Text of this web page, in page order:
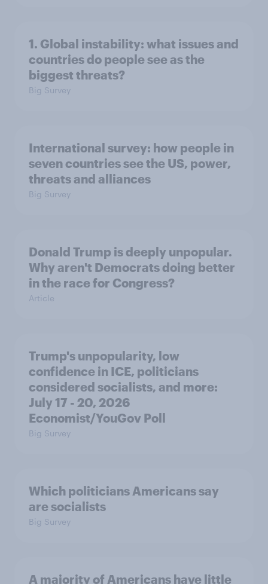
1. Global instability: what issues and
countries do people see as the
biggest threats?
Big Survey
International survey: how people in
seven countries see the US, power,
threats and alliances
Big Survey
Donald Trump is deeply unpopular.
Why aren't Democrats doing better
in the race for Congress?
Article
Trump's unpopularity, low
confidence in ICE, politicians
considered socialists, and more:
July 17 - 20, 2026
Economist/YouGov Poll
Big Survey
Which politicians Americans say
are socialists
Big Survey
A majority of Americans have little